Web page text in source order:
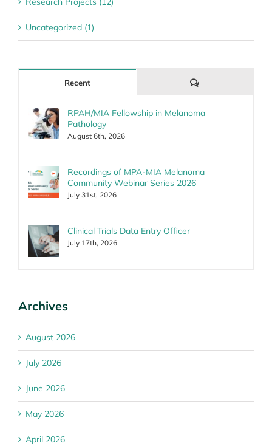
Uncategorized (1)
Recent Comments
RPAH/MIA Fellowship in Melanoma
Pathology
August 6th, 2026
Recordings of MPA-MIA Melanoma
Community Webinar Series 2026
July 31st, 2026
Clinical Trials Data Entry Officer
July 17th, 2026
Archives
August 2026
July 2026
June 2026
May 2026
April 2026